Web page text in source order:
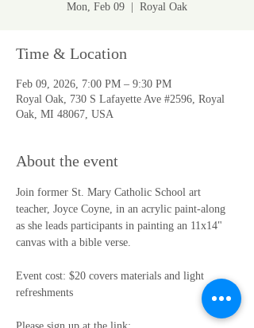
Mon, Feb 09 Royal Oak
Time & Location
Feb 09, 2026, 7:00 PM – 9:30 PM
Royal Oak, 730 S Lafayette Ave #2596, Royal
Oak, MI 48067, USA
About the event
Join former St. Mary Catholic School art
teacher, Joyce Coyne, in an acrylic paint-along
as she leads participants in painting an 11x14"
canvas with a bible verse.
Event cost: $20 covers materials and light
refreshments